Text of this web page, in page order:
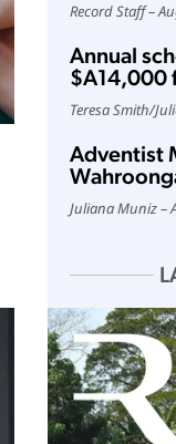
Record Staff
Annual
$A14,000
Teresa Smith/
Adventist
Juliana Muniz